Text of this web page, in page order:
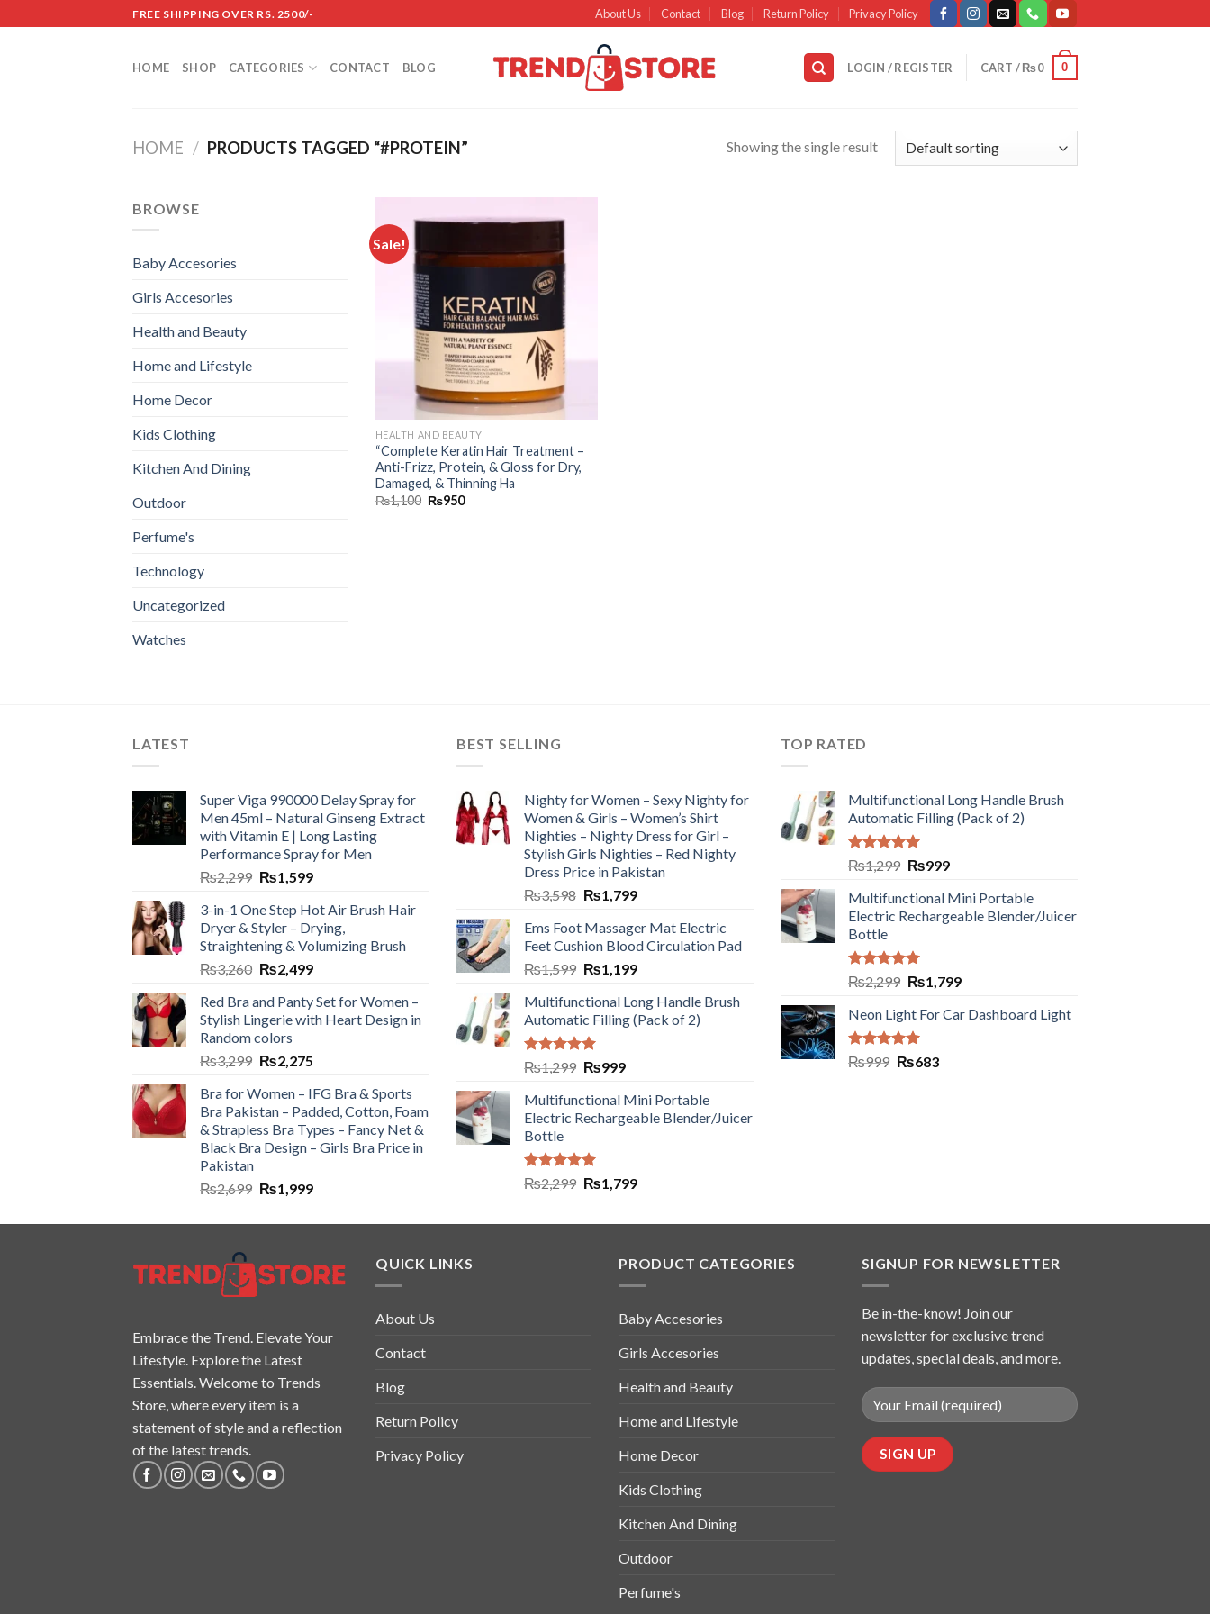
to
FREE SHIPPING OVER RS. 2500/- About Us Contact Blog Return Policy Privacy Policy
HOME SHOP CATEGORIES CONTACT BLOG LOGIN / REGISTER CART /₨0 0
HOME / PRODUCTS TAGGED “#PROTEIN” Showing the single result
BROWSE
Baby Accesories
Girls Accesories
Health and Beauty
Home and Lifestyle
Home Decor
Kids Clothing
Kitchen And Dining
Outdoor
Perfume's
Technology
Uncategorized
Watches
Sale!
Add to
wishlist
HEALTH AND BEAUTY
“Complete Keratin Hair Treatment –
Anti-Frizz, Protein, & Gloss for Dry,
Damaged, & Thinning Ha
₨1,100 ₨950
LATEST
Super Viga 990000 Delay Spray for
Men 45ml – Natural Ginseng Extract
with Vitamin E | Long Lasting
Performance Spray for Men
₨2,299 ₨1,599
3-in-1 One Step Hot Air Brush Hair
Dryer & Styler – Drying,
Straightening & Volumizing Brush
₨3,260 ₨2,499
Red Bra and Panty Set for Women –
Stylish Lingerie with Heart Design in
Random colors
₨3,299 ₨2,275
Bra for Women – IFG Bra & Sports
Bra Pakistan – Padded, Cotton, Foam
& Strapless Bra Types – Fancy Net &
Black Bra Design – Girls Bra Price in
Pakistan
₨2,699 ₨1,999
BEST SELLING
Nighty for Women – Sexy Nighty for
Women & Girls – Women’s Shirt
Nighties – Nighty Dress for Girl –
Stylish Girls Nighties – Red Nighty
Dress Price in Pakistan
₨3,598 ₨1,799
Ems Foot Massager Mat Electric
Feet Cushion Blood Circulation Pad
₨1,599 ₨1,199
Multifunctional Long Handle Brush
Automatic Filling (Pack of 2)
Rated5.00
out of 5
₨1,299 ₨999
Multifunctional Mini Portable
Electric Rechargeable Blender/Juicer
Bottle
Rated5.00
out of 5
₨2,299 ₨1,799
TOP RATED
Multifunctional Long Handle Brush
Automatic Filling (Pack of 2)
Rated5.00
out of 5
₨1,299 ₨999
Multifunctional Mini Portable
Electric Rechargeable Blender/Juicer
Bottle
Rated5.00
out of 5
₨2,299 ₨1,799
Neon Light For Car Dashboard Light
Rated5.00
₨999 ₨683
Embrace the Trend. Elevate Your
Lifestyle. Explore the Latest
Essentials. Welcome to Trends
Store, where every item is a
statement of style and a reflection
of the latest trends.
QUICK LINKS
About Us
Contact
Blog
Return Policy
Privacy Policy
PRODUCT CATEGORIES
Baby Accesories
Girls Accesories
Health and Beauty
Home and Lifestyle
Home Decor
Kids Clothing
Kitchen And Dining
Outdoor
Perfume's
SIGNUP FOR NEWSLETTER
Be in-the-know! Join our
newsletter for exclusive trend
updates, special deals, and more.